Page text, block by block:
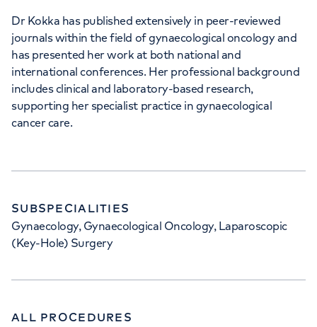
HCA Healthcare UK The Harley
Street Clinic
35 Weymouth Street, London, W1G 8BJ
Dr Kokka has published extensively in peer-reviewed
journals within the field of gynaecological oncology and
has presented her work at both national and
international conferences. Her professional background
includes clinical and laboratory-based research,
supporting her specialist practice in gynaecological
cancer care.
SUBSPECIALITIES
Gynaecology, Gynaecological Oncology, Laparoscopic
(Key-Hole) Surgery
ALL PROCEDURES